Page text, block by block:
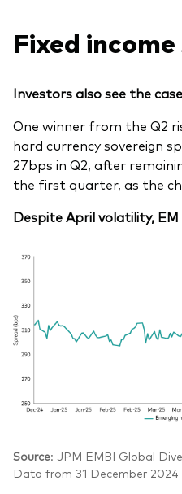
Fixed
Investors also see the
One winner from the Q2
hard currency sovereign
27bps in Q2, after
the first quarter, as the
Despite April volatility,
Source: JPM EMBI Global
Data from 31 December